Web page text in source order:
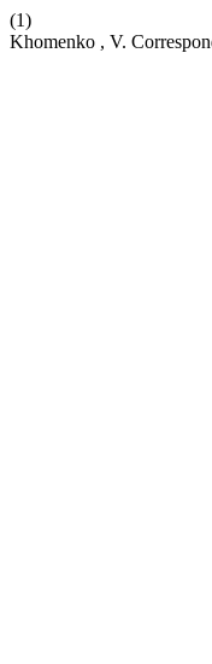
(1)
Khomenko , V.